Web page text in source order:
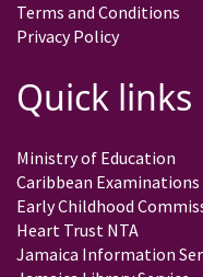
Terms and Conditions
Privacy Policy
Quick links
Ministry of Education
Caribbean Examinations
Early Childhood
Heart Trust NTA
Jamaica Information